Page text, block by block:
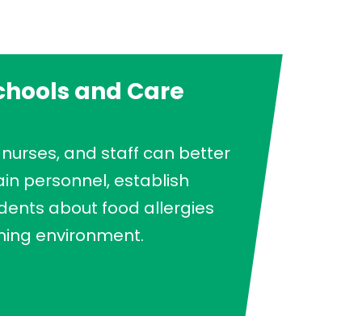
and Care
and staff can better
personnel, establish
about food allergies
environment.